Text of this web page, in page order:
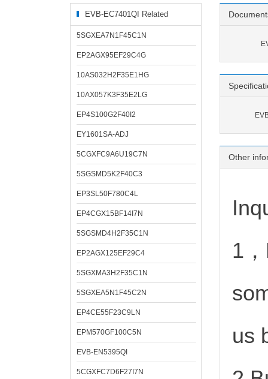
EVB-EC7401QI Related
Products
5SGXEA7N1F45C1N
EP2AGX95EF29C4G
10AS032H2F35E1HG
10AX057K3F35E2LG
EP4S100G2F40I2
EY1601SA-ADJ
5CGXFC9A6U19C7N
5SGSMD5K2F40C3
EP3SL50F780C4L
EP4CGX15BF14I7N
5SGSMD4H2F35C1N
EP2AGX125EF29C4
5SGXMA3H2F35C1N
5SGXEA5N1F45C2N
EP4CE55F23C9LN
EPM570GF100C5N
EVB-EN5395QI
5CGXFC7D6F27I7N
Other
1
us